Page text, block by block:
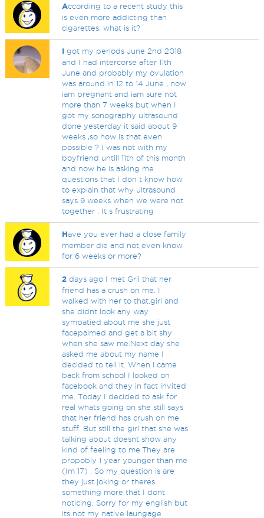
According to a recent study this
is even more addicting than
cigarettes, what is it?
I got my periods June 2nd 2018
and I had intercorse after 11th
June and probably my ovulation
was around in 12 to 14 June , now
iam pregnant and iam sure not
more than 7 weeks but when I
got my sonography ultrasound
done yesterday it said about 9
weeks ,so how is that even
possible ? I was not with my
boyfriend untill 11th of this month
and now he is asking me
questions that I don t know how
to explain that why ultrasound
says 9 weeks when we were not
together . It s frustrating
Have you ever had a close family
member die and not even know
for 6 weeks or more?
2 days ago I met Gril that her
friend has a crush on me. I
walked with her to that.girl and
she didnt look any way
sympatied about me she just
facepalmed and get a bit shy
when she saw me.Next day she
asked me about my name I
decided to tell it. When i came
back from school I looked on
facebook and they in fact invited
me. Today I decided to ask for
real whats going on she still says
that her friend has crush on me
stuff. But still the girl that she was
talking about doesnt show any
kind of feeling to me.They are
propobly 1 year younger than me
(Im 17) . So my question is are
they just joking or theres
something more that I dont
noticing. Sorry for my english but
its not my native laungage